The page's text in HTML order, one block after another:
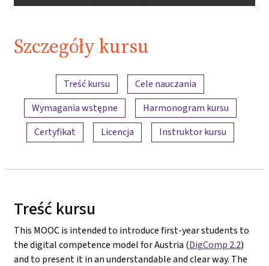
Szczegóły kursu
Przegląd treściTreść kursu
Cele nauczania
Wymagania wstępne
Harmonogram kursu
Certyfikat
Licencja Instruktor kursu
Treść kursu
This MOOC is intended to introduce first-year students to
the digital competence model for Austria (DigComp 2.2)
and to present it in an understandable and clear way. The